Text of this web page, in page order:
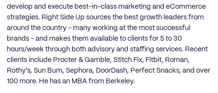
develop and execute best-in-class marketing and eCommerce
strategies. Right Side Up sources the best growth leaders from
around the country - many working at the most successful
brands - and makes them available to clients for 5 to 30
hours/week through both advisory and staffing services. Recent
clients include Procter & Gamble, Stitch Fix, Fitbit, Roman,
Rothy's, Sun Bum, Sephora, DoorDash, Perfect Snacks, and over
100 more. He has an MBA from Berkeley.